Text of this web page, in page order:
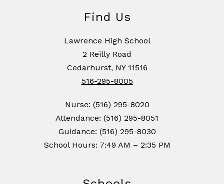
Find Us
Lawrence High School
2 Reilly Road
Cedarhurst, NY 11516
516-295-8005
Nurse: (516) 295-8020
Attendance: (516) 295-8051
Guidance: (516) 295-8030
School Hours: 7:49 AM – 2:35 PM